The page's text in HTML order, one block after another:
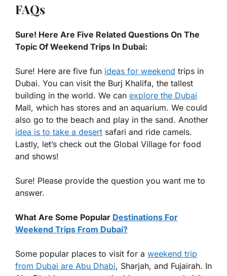
FAQs
Sure! Here Are Five Related Questions On The
Topic Of Weekend Trips In Dubai:
Sure! Here are five fun ideas for weekend trips in
Dubai. You can visit the Burj Khalifa, the tallest
building in the world. We can explore the Dubai
Mall, which has stores and an aquarium. We could
also go to the beach and play in the sand. Another
idea is to take a desert safari and ride camels.
Lastly, let’s check out the Global Village for food
and shows!
Sure! Please provide the question you want me to
answer.
What Are Some Popular Destinations For
Weekend Trips From Dubai?
Some popular places to visit for a weekend trip
from Dubai are Abu Dhabi, Sharjah, and Fujairah. In